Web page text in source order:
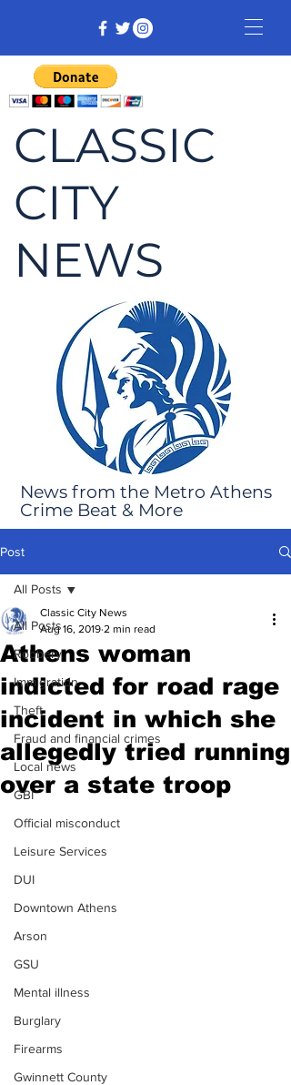
CLASSIC
CITY
NEWS
News from the Metro Athens
Crime Beat & More
Post
All Posts
Robbery
Immigration
Theft
Fraud and financial crimes
Local news
GBI
Official misconduct
Leisure Services
DUI
Downtown Athens
Arson
GSU
Mental illness
Burglary
Firearms
Gwinnett County
All Posts
Athens woman
indicted for road rage
incident in which she
allegedly tried running
over a state troop
Classic City News
Aug 16, 2019 2 min read